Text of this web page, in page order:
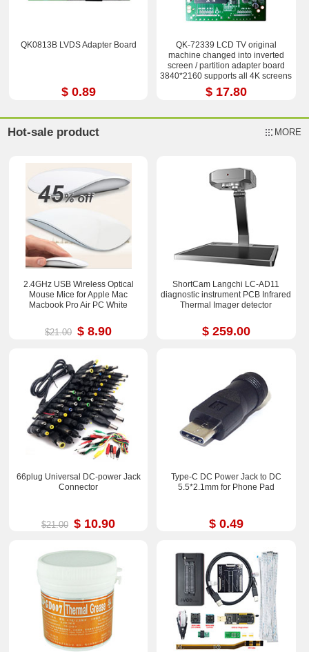
QK0813B LVDS Adapter Board
$ 0.89
QK-72339 LCD TV original
machine changed into inverted
screen / partition adapter board
3840*2160 supports all 4K screens
$ 17.80
Hot-sale product MORE
2.4GHz USB Wireless Optical
Mouse Mice for Apple Mac
Macbook Pro Air PC White
$21.00 $ 8.90
ShortCam Langchi LC-AD11
diagnostic instrument PCB Infrared
Thermal Imager detector
$ 259.00
66plug Universal DC-power Jack
Connector
$21.00 $ 10.90
Type-C DC Power Jack to DC
5.5*2.1mm for Phone Pad
$ 0.49